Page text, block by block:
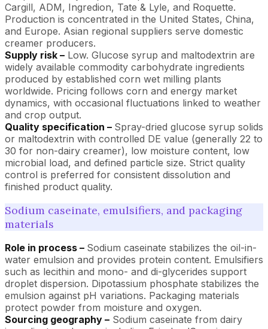
Cargill, ADM, Ingredion, Tate & Lyle, and Roquette.
Production is concentrated in the United States, China,
and Europe. Asian regional suppliers serve domestic
creamer producers.
Supply risk – Low. Glucose syrup and maltodextrin are
widely available commodity carbohydrate ingredients
produced by established corn wet milling plants
worldwide. Pricing follows corn and energy market
dynamics, with occasional fluctuations linked to weather
and crop output.
Quality specification – Spray-dried glucose syrup solids
or maltodextrin with controlled DE value (generally 22 to
30 for non-dairy creamer), low moisture content, low
microbial load, and defined particle size. Strict quality
control is preferred for consistent dissolution and
finished product quality.
Sodium caseinate, emulsifiers, and packaging
materials
Role in process – Sodium caseinate stabilizes the oil-in-
water emulsion and provides protein content. Emulsifiers
such as lecithin and mono- and di-glycerides support
droplet dispersion. Dipotassium phosphate stabilizes the
emulsion against pH variations. Packaging materials
protect powder from moisture and oxygen.
Sourcing geography – Sodium caseinate from dairy